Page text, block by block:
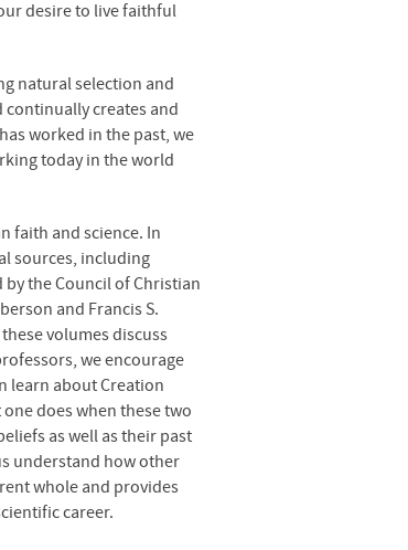
desire to live faithful
natural selection and
continually creates and
worked in the past, we
today in the world
faith and science. In
sources, including
by the Council of Christian
and Francis S.
volumes discuss
we encourage
learn about Creation
does when these two
as well as their past
understand how other
whole and provides
career.